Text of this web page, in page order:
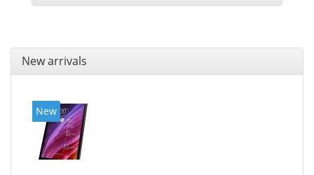
New arrivals
New